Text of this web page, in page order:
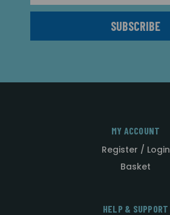
MY ACCOUNT
Register / Login
Basket
HELP & SUPPORT